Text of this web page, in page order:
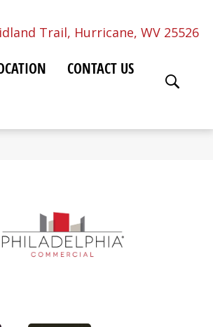
Trail, Hurricane, WV 25526
CONTACT US